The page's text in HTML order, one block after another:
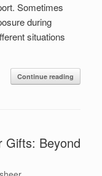
Sometimes
during
situations
Continue reading
Gifts: Beyond